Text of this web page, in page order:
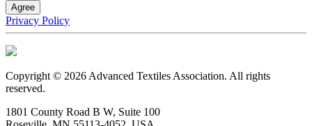
Agree
Privacy Policy
Copyright © 2026 Advanced Textiles Association. All rights
reserved.
1801 County Road B W, Suite 100